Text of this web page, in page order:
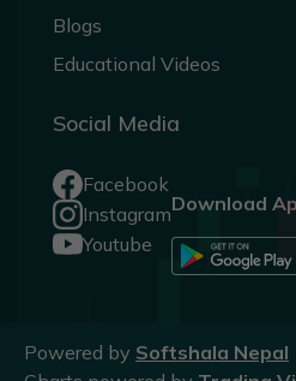
Blogs
Educational Videos
Social Media
Facebook
Instagram
Youtube
Download
Powered by Softshala Nepal